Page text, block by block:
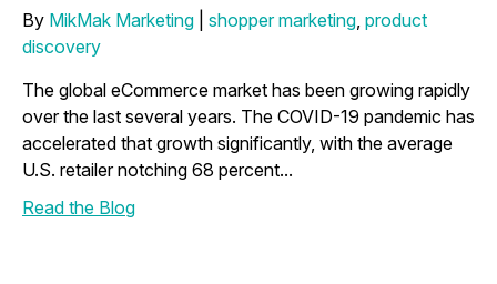
By MikMak Marketing shopper marketing, product
discovery
The global eCommerce market has been growing rapidly
over the last several years. The COVID-19 pandemic has
accelerated that growth significantly, with the average
U.S. retailer notching 68 percent...
Read the Blog